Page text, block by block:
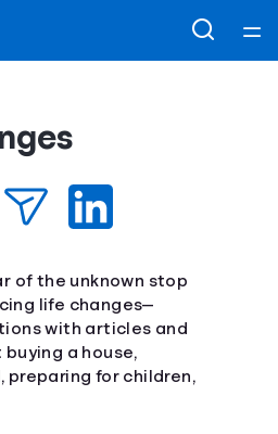
of the unknown stop
life changes—
with articles and
a house,
preparing for children,